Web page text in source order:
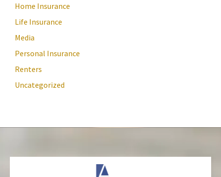
Home Insurance
Life Insurance
Media
Personal Insurance
Renters
Uncategorized